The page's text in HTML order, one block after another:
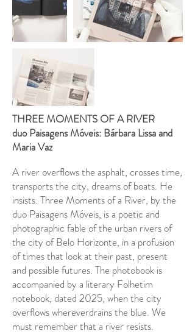
THREE MOMENTS OF A RIVER
duo Paisagens Móveis: Bárbara Lissa and
Maria Vaz
A river overflows the asphalt, crosses time,
transports the city, dreams of boats. He
insists. Three Moments of a River, by the
duo Paisagens Móveis, is a poetic and
photographic fable of the urban rivers of
the city of Belo Horizonte, in a profusion
of times that look at their past, present
and possible futures. The photobook is
accompanied by a literary Folhetim
notebook, dated 2025, when the city
overflows whereverdrains the blue. We
must remember that a river resists.